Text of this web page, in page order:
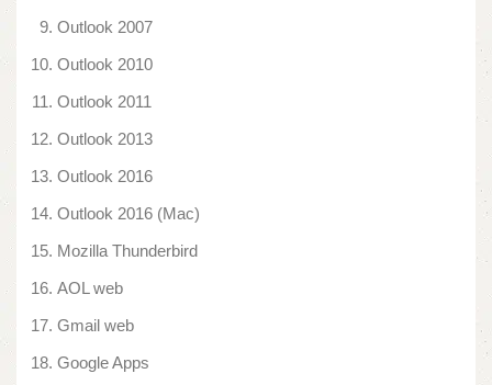
Outlook 2007
Outlook 2010
Outlook 2011
Outlook 2013
Outlook 2016
Outlook 2016 (Mac)
Mozilla Thunderbird
AOL web
Gmail web
Google Apps